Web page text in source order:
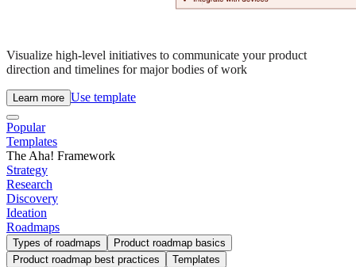
Visualize high-level initiatives to communicate your product
direction and timelines for major bodies of work
Learn more Use template
Popular
Templates
The Aha! Framework
Strategy
Research
Discovery
Ideation
Roadmaps
Types of roadmaps
Product roadmap basics
Product roadmap best practices
Templates